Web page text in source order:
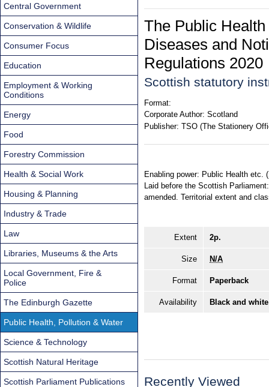
The Public
Diseases and
Regulations 2020
Scottish statutory
Format:
Corporate Author: Scotland
Publisher: TSO (The Stationery
Enabling power: Public Health etc.
Laid before the Scottish
amended. Territorial extent and
Extent 2p.
Size N/A
Format Paperback
Availability Black and
Recently Viewed
Central Government
Conservation & Wildlife
Consumer Focus
Education
Employment & Working
Conditions
Energy
Food
Forestry Commission
Health & Social Work
Housing & Planning
Industry & Trade
Law
Libraries, Museums & the Arts
Local Government, Fire &
Police
The Edinburgh Gazette
Public Health, Pollution & Water
Science & Technology
Scottish Natural Heritage
Scottish Parliament Publications